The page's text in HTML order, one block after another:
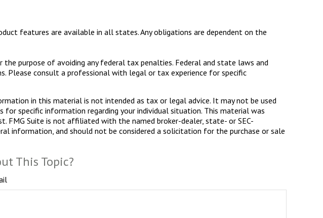
features are available in all states. Any obligations are dependent on the
purpose of avoiding any federal tax penalties. Federal and state laws and
Please consult a professional with legal or tax experience for specific
in this material is not intended as tax or legal advice. It may not be used
specific information regarding your individual situation. This material was
FMG Suite is not affiliated with the named broker-dealer, state- or SEC-
information, and should not be considered a solicitation for the purchase or sale
This Topic?